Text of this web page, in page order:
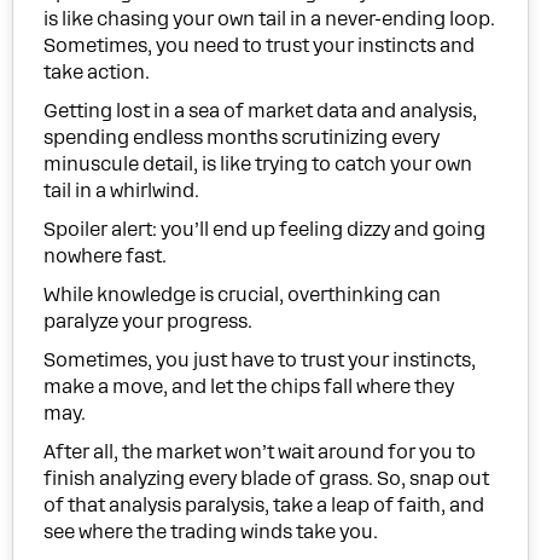
is like chasing your own tail in a never-ending loop.
Sometimes, you need to trust your instincts and
take action.
Getting lost in a sea of market data and analysis,
spending endless months scrutinizing every
minuscule detail, is like trying to catch your own
tail in a whirlwind.
Spoiler alert: you’ll end up feeling dizzy and going
nowhere fast.
While knowledge is crucial, overthinking can
paralyze your progress.
Sometimes, you just have to trust your instincts,
make a move, and let the chips fall where they
may.
After all, the market won’t wait around for you to
finish analyzing every blade of grass. So, snap out
of that analysis paralysis, take a leap of faith, and
see where the trading winds take you.